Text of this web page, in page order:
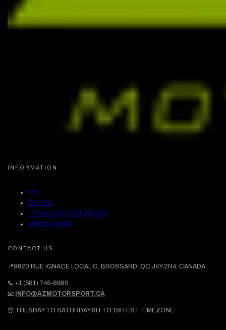
INFORMATION
FAQ
WHY US
TERMS AND CONDITIONS
APPOINTMENT
CONTACT US
📍9620 RUE IGNACE LOCAL O, BROSSARD, QC J4Y 2R4, CANADA
📞 +1 (581) 745-8680
📧
INFO@AZMOTORSPORT.CA
⏰ TUESDAY TO SATURDAY 8H TO 18H EST TIMEZONE